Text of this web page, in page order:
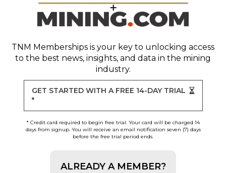
TNM Memberships is your key to unlocking access
to the best news, insights, and data in the mining
industry.
GET STARTED WITH A FREE 14-DAY TRIAL
*
* Credit card required to begin free trial. Your card will be charged 14
days from signup. You will receive an email notification seven (7) days
before the free trial period ends.
ALREADY A MEMBER?